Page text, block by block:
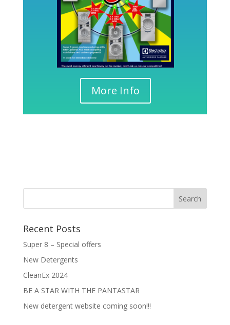
More Info
Recent Posts
Super 8 – Special offers
New Detergents
CleanEx 2024
BE A STAR WITH THE PANTASTAR
New detergent website coming soon!!!